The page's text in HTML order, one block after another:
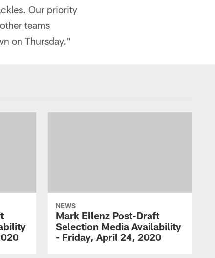
Our priority
teams
on Thursday."
NEWS
Mark Ellenz Post-Draft
Selection Media Availability
- Friday, April 24, 2020